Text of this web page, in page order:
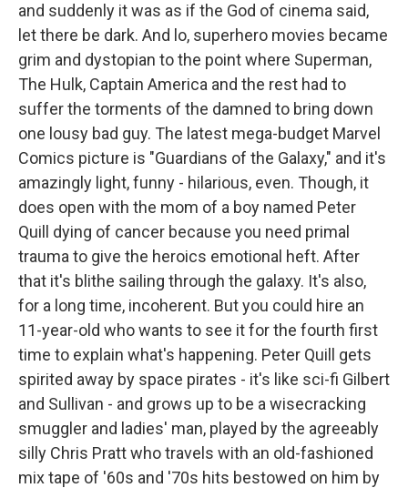
and suddenly it was as if the God of cinema said,
let there be dark. And lo, superhero movies became
grim and dystopian to the point where Superman,
The Hulk, Captain America and the rest had to
suffer the torments of the damned to bring down
one lousy bad guy. The latest mega-budget Marvel
Comics picture is "Guardians of the Galaxy," and it's
amazingly light, funny - hilarious, even. Though, it
does open with the mom of a boy named Peter
Quill dying of cancer because you need primal
trauma to give the heroics emotional heft. After
that it's blithe sailing through the galaxy. It's also,
for a long time, incoherent. But you could hire an
11-year-old who wants to see it for the fourth first
time to explain what's happening. Peter Quill gets
spirited away by space pirates - it's like sci-fi Gilbert
and Sullivan - and grows up to be a wisecracking
smuggler and ladies' man, played by the agreeably
silly Chris Pratt who travels with an old-fashioned
mix tape of '60s and '70s hits bestowed on him by